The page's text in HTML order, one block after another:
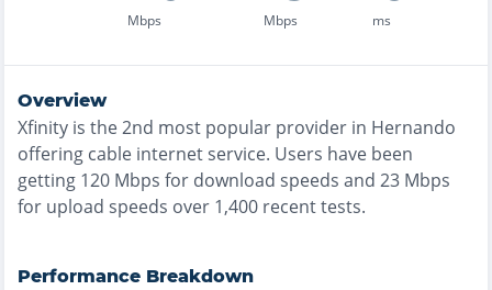
Mbps Mbps ms
Overview
Xfinity is the2nd most popular provider in Hernando
offering cable internet service. Users have been
getting 120 Mbps for download speeds and 23 Mbps
for upload speeds over 1,400 recent tests.
Performance Breakdown